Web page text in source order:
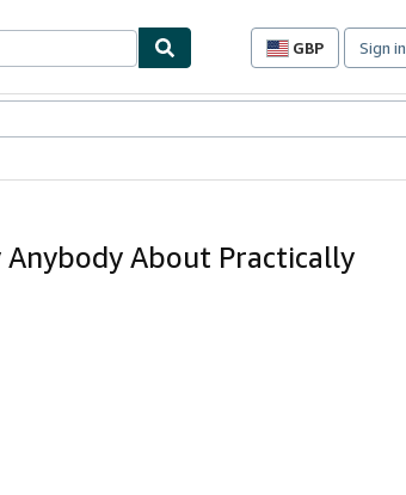
GBP
Site
preferences
Sign in
About Practically